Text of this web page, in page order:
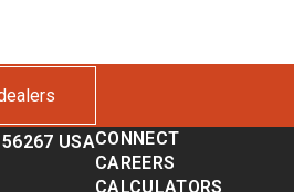
USACONNECT
CAREERS
CALCULATORS